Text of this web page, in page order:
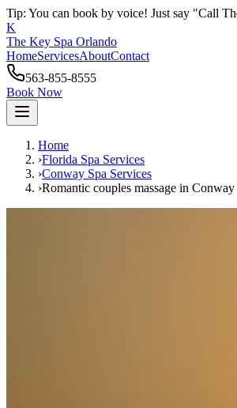
Tip: You can book by voice! Just say "Call
K
The Key Spa Orlando
HomeServicesAboutContact
563-855-8555
Book Now
Home
›Florida Spa Services
›Conway Spa Services
›Romantic couples massage in Conway